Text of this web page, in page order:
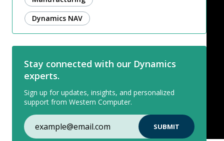
Dynamics NAV
Stay connected with our Dynamics
experts.
Sign up for updates, insights, and personalized
support from Western Computer.